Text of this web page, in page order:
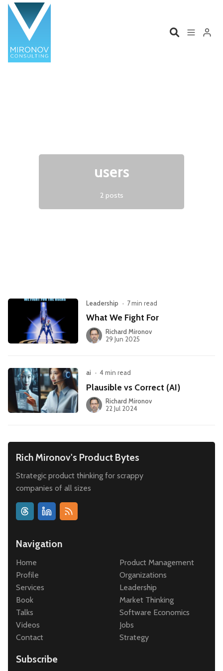
Product Management Organizations
users
2 posts
Leadership • 7 min read
What We Fight For
Richard Mironov
29 Jun 2025
ai • 4 min read
Plausible vs Correct (AI)
Richard Mironov
22 Jul 2024
Rich Mironov's Product Bytes
Strategic product thinking for scrappy
companies of all sizes
Navigation
Home
Profile
Services
Book
Talks
Videos
Contact
Product Management
Organizations
Leadership
Market Thinking
Software Economics
Jobs
Strategy
Subscribe